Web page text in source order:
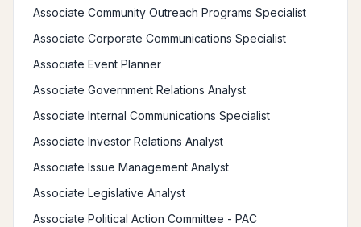
Associate Community Outreach Programs Specialist
Associate Corporate Communications Specialist
Associate Event Planner
Associate Government Relations Analyst
Associate Internal Communications Specialist
Associate Investor Relations Analyst
Associate Issue Management Analyst
Associate Legislative Analyst
Associate Political Action Committee - PAC